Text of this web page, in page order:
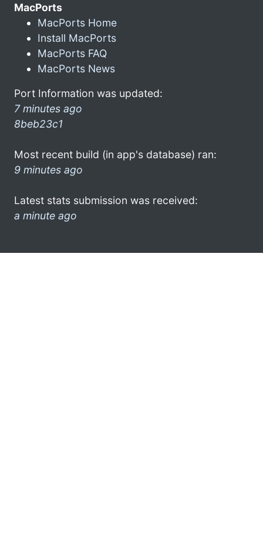
MacPorts
MacPorts Home
Install MacPorts
MacPorts FAQ
MacPorts News
Port Information was updated:
7 minutes ago
8beb23c1
Most recent build (in app's database) ran:
9 minutes ago
Latest stats submission was received:
a minute ago